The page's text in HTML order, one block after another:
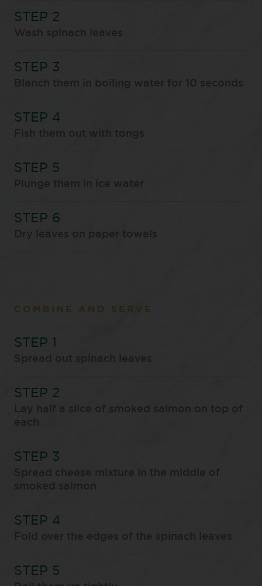
Wash spinach leaves
Blanch them in boiling water for 10 seconds
Fish them out with tongs
Plunge them in ice water
Dry leaves on paper towels
COMBINE AND SERVE
Spread out spinach leaves
Lay half a slice of smoked salmon on top of
each
Spread cheese mixture in the middle of
smoked salmon
Fold over the edges of the spinach leaves